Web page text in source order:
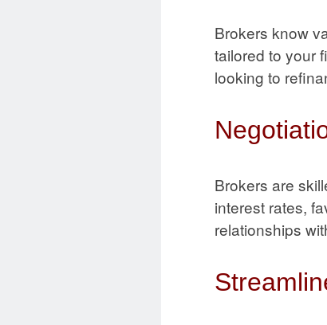
Brokers know
tailored to your
looking to
Brokers are
interest rates,
relationships